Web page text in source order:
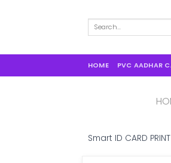
Search
for:
HOME PVC AADHAR
Smart ID CARD